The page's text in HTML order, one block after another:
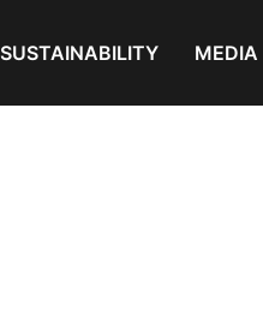
SUSTAINABILITY MEDIA